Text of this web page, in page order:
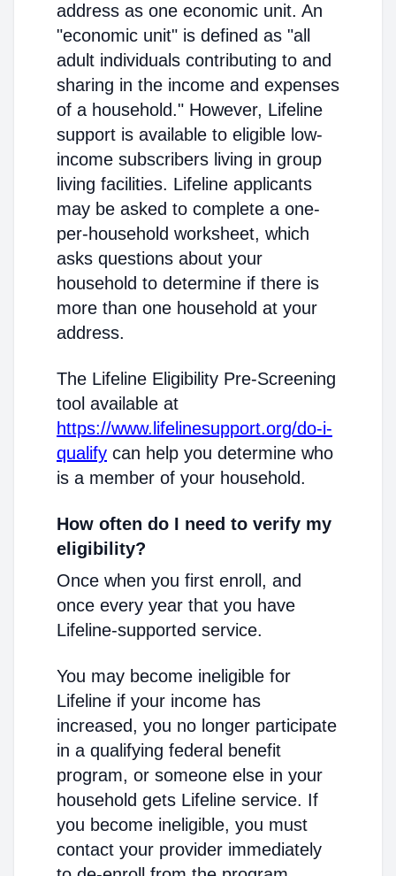
address as one economic unit. An
"economic unit" is defined as "all
adult individuals contributing to and
sharing in the income and expenses
of a household." However, Lifeline
support is available to eligible low-
income subscribers living in group
living facilities. Lifeline applicants
may be asked to complete a one-
per-household worksheet, which
asks questions about your
household to determine if there is
more than one household at your
address.
The Lifeline Eligibility Pre-Screening
tool available at
https://www.lifelinesupport.org/do-i-
qualify can help you determine who
is a member of your household.
How often do I need to verify my
eligibility?
Once when you first enroll, and
once every year that you have
Lifeline-supported service.
You may become ineligible for
Lifeline if your income has
increased, you no longer participate
in a qualifying federal benefit
program, or someone else in your
household gets Lifeline service. If
you become ineligible, you must
contact your provider immediately